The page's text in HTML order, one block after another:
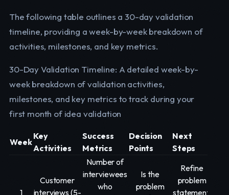
The following table outlines a 30-day validation
timeline, providing a week-by-week breakdown of
activities, milestones, and key metrics.
30-Day Validation Timeline: A detailed week-by-
week breakdown of validation activities,
milestones, and key metrics to track during your
first month of idea validation
Week
Key
Activities
Success
Metrics
Decision
Points
Next
Steps
1
Customer
interviews (5-
Number of
interviewees
who
Is the
problem
Refine
problem
statement,